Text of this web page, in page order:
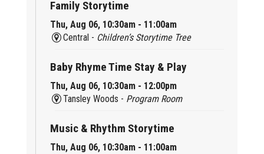
Family Storytime
Thu, Aug 06, 10:30am - 11:00am
Central - Children’s Storytime Tree
Baby Rhyme Time Stay & Play
Thu, Aug 06, 10:30am - 12:00pm
Tansley Woods - Program Room
Music & Rhythm Storytime
Thu, Aug 06, 10:30am - 11:00am